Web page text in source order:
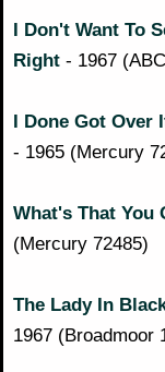
I Don't Want To
Right - 1967
I Done Got Over
- 1965 (Mercury
What's That You
(Mercury 72485)
The Lady In
1967 (Broadmoor